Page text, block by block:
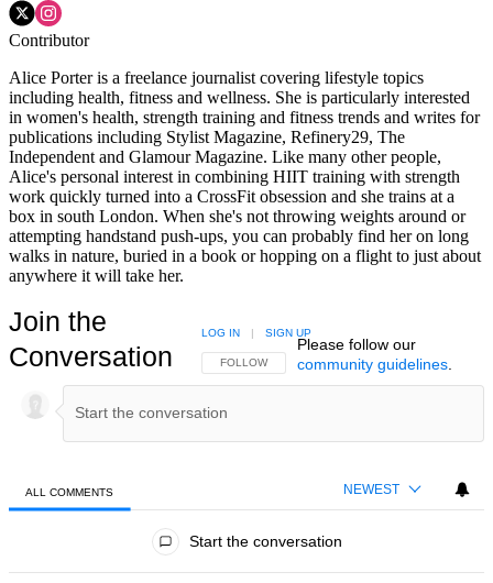
Contributor
Alice Porter is a freelance journalist covering lifestyle topics
including health, fitness and wellness. She is particularly interested
in women's health, strength training and fitness trends and writes for
publications including Stylist Magazine, Refinery29, The
Independent and Glamour Magazine. Like many other people,
Alice's personal interest in combining HIIT training with strength
work quickly turned into a CrossFit obsession and she trains at a
box in south London. When she's not throwing weights around or
attempting handstand push-ups, you can probably find her on long
walks in nature, buried in a book or hopping on a flight to just about
anywhere it will take her.
Join the
Conversation
FOLLOW THIS CONVERSATION TO BE NOTIFIED
FOLLOW
LOG IN | SIGN UP
Please follow our
community guidelines.
ALL COMMENTS NEWEST
Start the conversation